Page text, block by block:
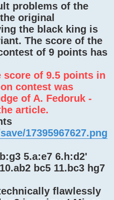
problems of the
original
the black king is
The score of the
of 9 points has
score of 9.5 points in
contest was
of A. Fedoruk -
article.
17395967627.png
5.a:e7 6.h:d2'
bc5 11.bc3 hg7
flawlessly